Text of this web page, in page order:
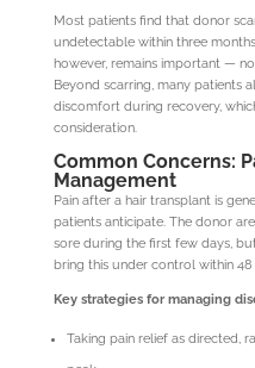
Most patients find that donor
undetectable within three
however, remains important —
Beyond scarring, many patients
discomfort during recovery,
consideration.
Common Concerns:
Management
Pain after a hair transplant is
patients anticipate. The donor
sore during the first few days,
bring this under control within
Key strategies for managing
Taking pain relief as directed,